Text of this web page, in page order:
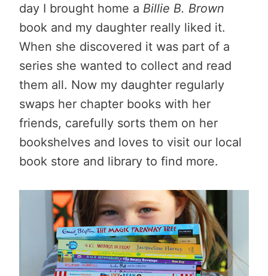
day I brought home a Billie B. Brown
book and my daughter really liked it.
When she discovered it was part of a
series she wanted to collect and read
them all. Now my daughter regularly
swaps her chapter books with her
friends, carefully sorts them on her
bookshelves and loves to visit our local
book store and library to find more.